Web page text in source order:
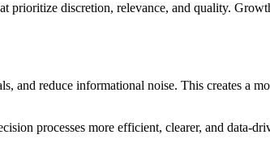
prioritize discretion, relevance, and quality.
and reduce informational noise. This creates a
processes more efficient, clearer, and data-